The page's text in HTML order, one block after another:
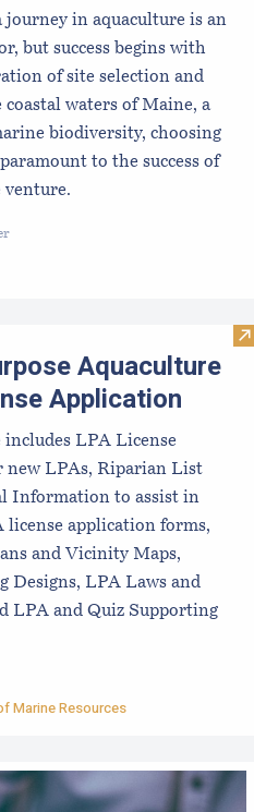
journey in aquaculture is an
but success begins with
of site selection and
waters of Maine, a
biodiversity, choosing
to the success of
venture.
Lease Requirements
Aquaculture
Application
LPA License
new LPAs, Riparian List
Information to assist in
license application forms,
and Vicinity Maps,
Designs, LPA Laws and
LPA and Quiz Supporting
Marine Resources